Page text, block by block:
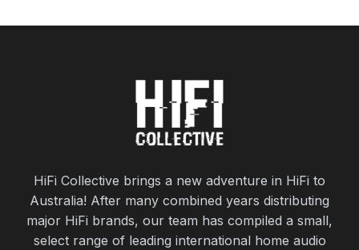
HiFi Collective brings a new adventure in HiFi to
Australia! After many combined years distributing
major HiFi brands, our team has compiled a small,
select range of leading international home audio